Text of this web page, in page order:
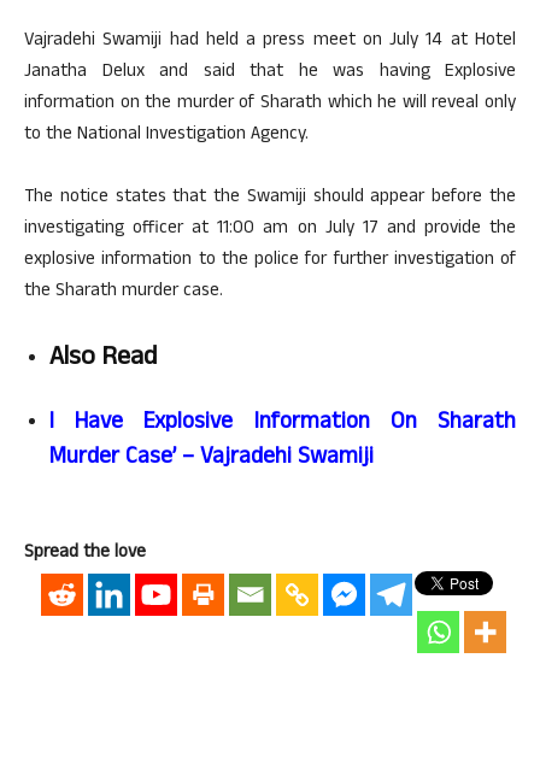
Vajradehi Swamiji had held a press meet on July 14 at Hotel
Janatha Delux and said that he was having Explosive
information on the murder of Sharath which he will reveal only
to the National Investigation Agency.
The notice states that the Swamiji should appear before the
investigating officer at 11:00 am on July 17 and provide the
explosive information to the police for further investigation of
the Sharath murder case.
Also Read
I Have Explosive Information On Sharath
Murder Case’ – Vajradehi Swamiji
Spread the love